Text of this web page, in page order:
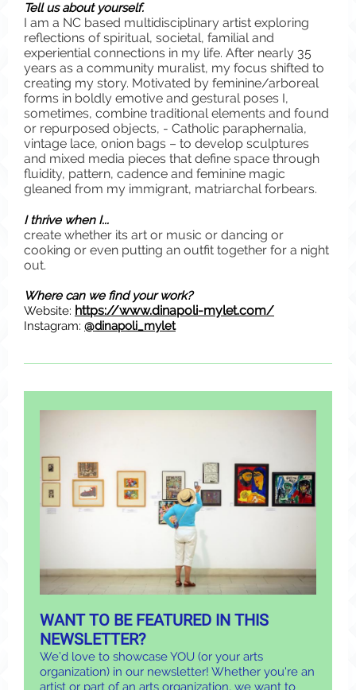
Tell us about yourself.
I am a NC based multidisciplinary artist exploring
reflections of spiritual, societal, familial and
experiential connections in my life. After nearly 35
years as a community muralist, my focus shifted to
creating my story. Motivated by feminine/arboreal
forms in boldly emotive and gestural poses I,
sometimes, combine traditional elements and found
or repurposed objects, - Catholic paraphernalia,
vintage lace, onion bags – to develop sculptures
and mixed media pieces that define space through
fluidity, pattern, cadence and feminine magic
gleaned from my immigrant, matriarchal forbears.
I thrive when I...
create whether its art or music or dancing or
cooking or even putting an outfit together for a night
out.
Where can we find your work?
Website: https://www.dinapoli-mylet.com/
Instagram: @dinapoli_mylet
WANT TO BE FEATURED IN THIS
NEWSLETTER?
We’d love to showcase YOU (or your arts
organization) in our newsletter! Whether you're an
artist or part of an arts organization, we want to